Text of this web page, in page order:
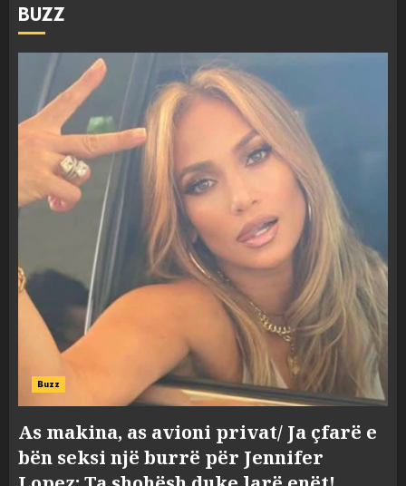
BUZZ
Buzz
As makina, as avioni privat/ Ja çfarë e
bën seksi një burrë për Jennifer